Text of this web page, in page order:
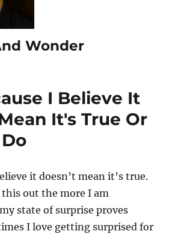
Wonder
I Believe It
It's True Or
it doesn’t mean it’s true.
out the more I am
state of surprise proves
I love getting surprised for